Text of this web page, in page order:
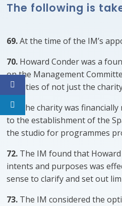
The following is
69.At the time of the IM’s
70. Howard Conder was a
on the Management
activities of not just the
71.
The charity was
to the establishment of the
the studio for programmes
72. The IM found that
intents and purposes was
sense to clarify and set out
73. The IM considered the